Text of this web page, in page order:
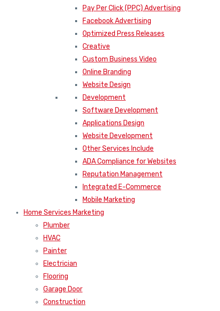
Pay Per Click (PPC) Advertising
Facebook Advertising
Optimized Press Releases
Creative
Custom Business Video
Online Branding
Website Design
Development
Software Development
Applications Design
Website Development
Other Services Include
ADA Compliance for Websites
Reputation Management
Integrated E-Commerce
Mobile Marketing
Home Services Marketing
Plumber
HVAC
Painter
Electrician
Flooring
Garage Door
Construction